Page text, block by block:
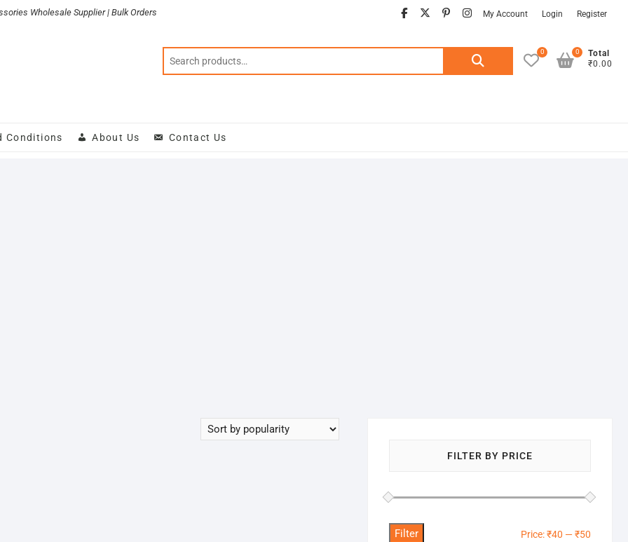
Wholesale Supplier | Bulk Orders facebook
twitter
pinterest
instagram
My Account Login Register
Search
0
Total
₹0.00
0
Conditions About Us Contact Us
FILTER BY PRICE
Filter Price:₹40 —₹50